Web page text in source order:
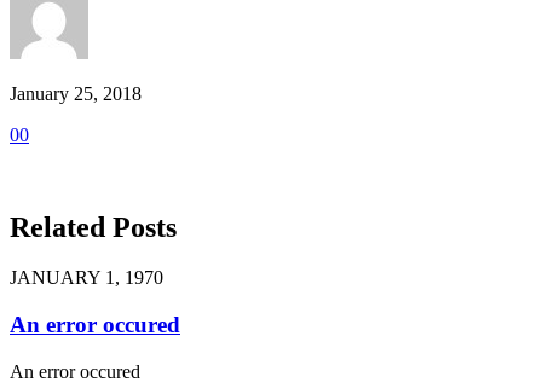
January 25, 2018
00
Related Posts
JANUARY 1, 1970
An error occured
An error occured